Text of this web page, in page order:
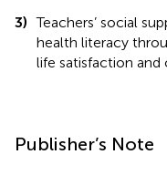
3) Teachers’ social
health literacy
life satisfaction and
Publisher’s Note